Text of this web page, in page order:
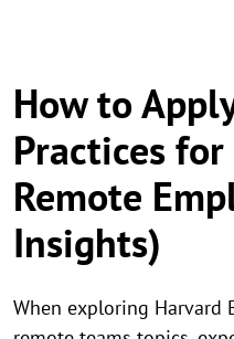
How to
Practices
Remote
Insights)
When exploring Harvard